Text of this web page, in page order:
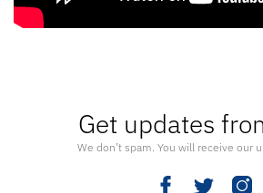
Get updates
We don’t spam. You will receive our